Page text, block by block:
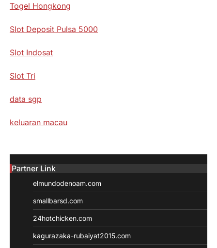
Togel Hongkong
Slot Deposit Pulsa 5000
Slot Indosat
Slot Tri
data sgp
keluaran macau
Partner Link
elmundodenoam.com
smallbarsd.com
24hotchicken.com
kagurazaka-rubaiyat2015.com